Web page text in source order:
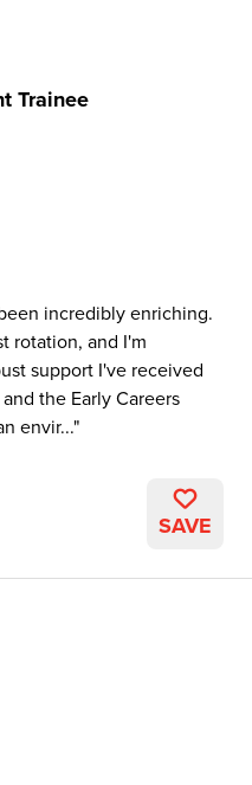
Trainee
incredibly enriching.
rotation, and I'm
support I've received
the Early Careers
envir...
SAVE